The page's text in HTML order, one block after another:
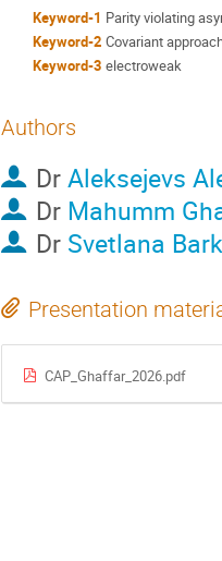
Keyword-1 Parity violating
Keyword-2 Covariant
Keyword-3 electroweak
Authors
DrAleksejevs
Dr Mahumm
Dr Svetlana
Presentation
CAP_Ghaffar_2026.pdf